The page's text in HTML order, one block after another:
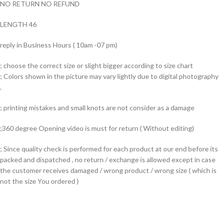
NO RETURN NO REFUND
LENGTH 46
reply in Business Hours ( 10am -07 pm)
; choose the correct size or slight bigger according to size chart
; Colors shown in the picture may vary lightly due to digital photography
.
; printing mistakes and small knots are not consider as a damage
;360 degree Opening video is must for return ( Without editing)
; Since quality check is performed for each product at our end before its
packed and dispatched , no return / exchange is allowed except in case
the customer receives damaged / wrong product / wrong size ( which is
not the size You ordered )